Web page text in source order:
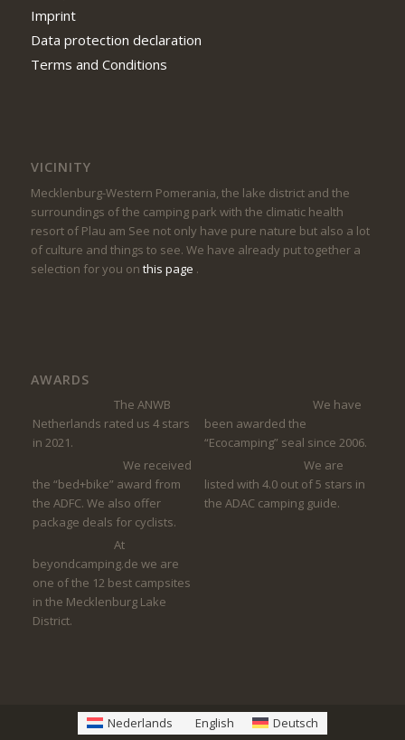
Imprint
Data protection declaration
Terms and Conditions
VICINITY
Mecklenburg-Western Pomerania, the lake district and the
surroundings of the camping park with the climatic health
resort of Plau am See not only have pure nature but also a lot
of culture and things to see. We have already put together a
selection for you on this page .
AWARDS
The ANWB
Netherlands rated us 4 stars
in 2021.
We have
been awarded the
“Ecocamping” seal since 2006.
We received
the “bed+bike” award from
the ADFC. We also offer
package deals for cyclists.
We are
listed with 4.0 out of 5 stars in
the ADAC camping guide.
At
beyondcamping.de we are
one of the 12 best campsites
in the Mecklenburg Lake
District.
Nederlands English Deutsch